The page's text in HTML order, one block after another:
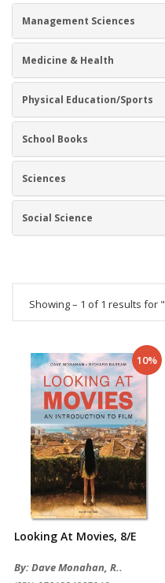
Management Sciences
Medicine & Health
Physical Education/Sports
School Books
Sciences
Social Science
Showing – 1 of 1 results for "
10%
Looking At Movies, 8/e
By: Dave Monahan, R..